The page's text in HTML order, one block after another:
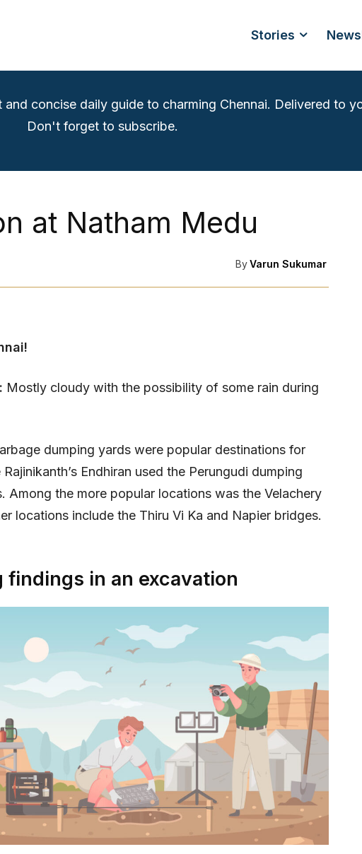
Stories
concise daily guide to charming Chennai. Delivered to
Don't forget to subscribe.
at Natham Medu
ByVarun Sukumar
Mostly cloudy with the possibility of some rain during
dumping yards were popular destinations for
Endhiran used the Perungudi dumping
Among the more popular locations was the Velachery
locations include the Thiru Vi Ka and Napier bridges.
findings in an excavation